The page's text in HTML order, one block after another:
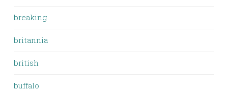
breaking
britannia
british
buffalo